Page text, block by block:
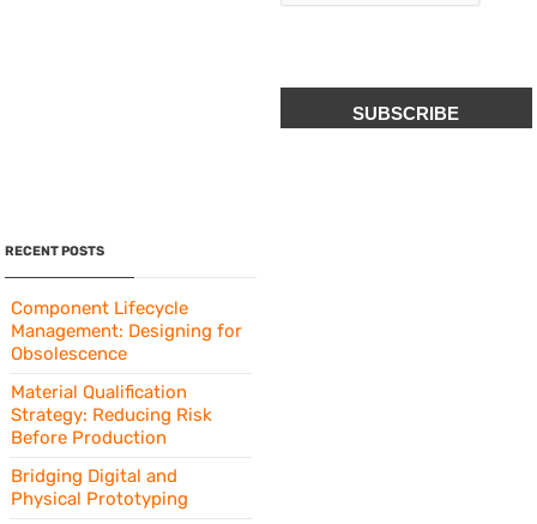
RECENT POSTS
Component Lifecycle
Management: Designing for
Obsolescence
Material Qualification
Strategy: Reducing Risk
Before Production
Bridging Digital and
Physical Prototyping